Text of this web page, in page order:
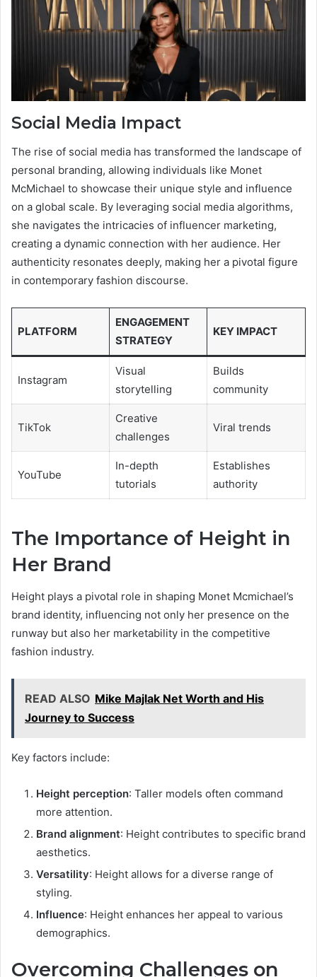
Social Media Impact
The rise of social media has transformed the landscape of
personal branding, allowing individuals like Monet
McMichael to showcase their unique style and influence
on a global scale. By leveraging social media algorithms,
she navigates the intricacies of influencer marketing,
creating a dynamic connection with her audience. Her
authenticity resonates deeply, making her a pivotal figure
in contemporary fashion discourse.
PLATFORM
ENGAGEMENT
STRATEGY
KEY IMPACT
Instagram
Visual
storytelling
Builds
community
TikTok
Creative
challenges
Viral trends
YouTube
In-depth
tutorials
Establishes
authority
The Importance of Height in
Her Brand
Height plays a pivotal role in shaping Monet Mcmichael’s
brand identity, influencing not only her presence on the
runway but also her marketability in the competitive
fashion industry.
READ ALSO Mike Majlak Net Worth and His
Journey to Success
Key factors include:
Height perception: Taller models often command
more attention.
Brand alignment: Height contributes to specific brand
aesthetics.
Versatility: Height allows for a diverse range of
styling.
Influence: Height enhances her appeal to various
demographics.
Overcoming Challenges on